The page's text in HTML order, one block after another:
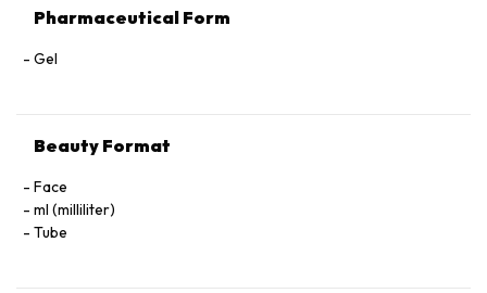
Pharmaceutical Form
Gel
Beauty Format
Face
ml (milliliter)
Tube